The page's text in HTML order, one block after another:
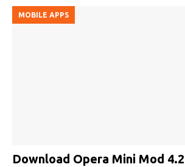
MOBILE APPS
Download Opera Mini Mod